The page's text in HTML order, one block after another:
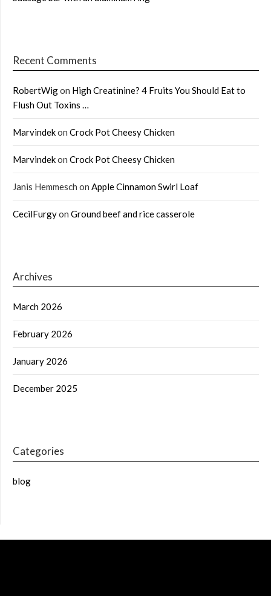
Recent Comments
RobertWigon High Creatinine? 4 Fruits You Should Eat to
Flush Out Toxins …
Marvindekon Crock Pot Cheesy Chicken
Marvindekon Crock Pot Cheesy Chicken
Janis Hemmesch on Apple Cinnamon Swirl Loaf
CecilFurgyon Ground beef and rice casserole
Archives
March 2026
February 2026
January 2026
December 2025
Categories
blog